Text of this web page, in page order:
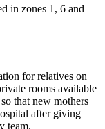
in zones 1, 6 and
for relatives on
rooms available
that new mothers
after giving
team.